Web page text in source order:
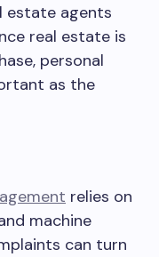
estate agents
real estate is
personal
as the
relies on
machine
can turn